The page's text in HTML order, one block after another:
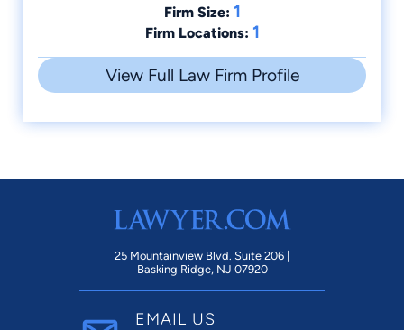
Firm Size: 1
Firm Locations: 1
View Full Law Firm Profile
25 Mountainview Blvd. Suite 206 |
Basking Ridge, NJ 07920
EMAIL US